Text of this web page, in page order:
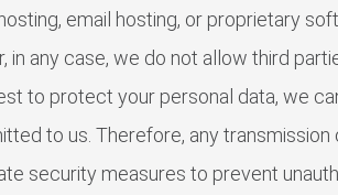
email hosting, or proprietary
in any case, we do not allow third
to protect your personal data, we
to us. Therefore, any
security measures to prevent